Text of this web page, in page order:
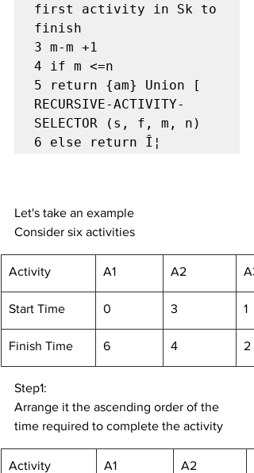
first activity in Sk to
finish
3 m-m +1
4 if m <=n
5 return {am} Union [
RECURSIVE-ACTIVITY-
SELECTOR (s, f, m, n)
6 else return Î¦
Let's take an example
Consider six activities
​Activity A1 A2 A3
Start Time 0 3 1
Finish Time 6 4 2
Step1:
Arrange it the ascending order of the
time required to complete the activity
Activity A1 A2